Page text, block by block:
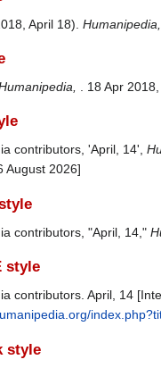
April 18). Humanipedia,
. 18 Apr
contributors, 'April, 14',
August 2026]
contributors, "April, 14,"
style
contributors. April, 14
style